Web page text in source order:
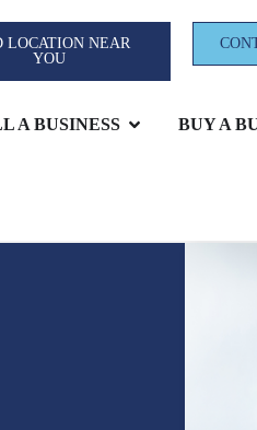
LOCATION NEAR
YOU
A BUSINESS BUY A